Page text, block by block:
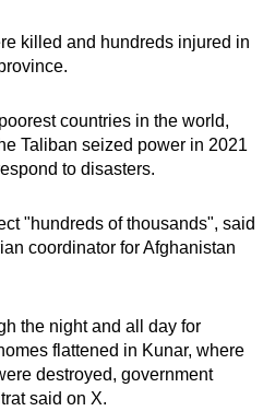
killed and hundreds injured in
countries in the world,
Taliban seized power in 2021
to disasters.
"hundreds of thousands", said
coordinator for Afghanistan
the night and all day for
flattened in Kunar, where
destroyed, government
said on X.